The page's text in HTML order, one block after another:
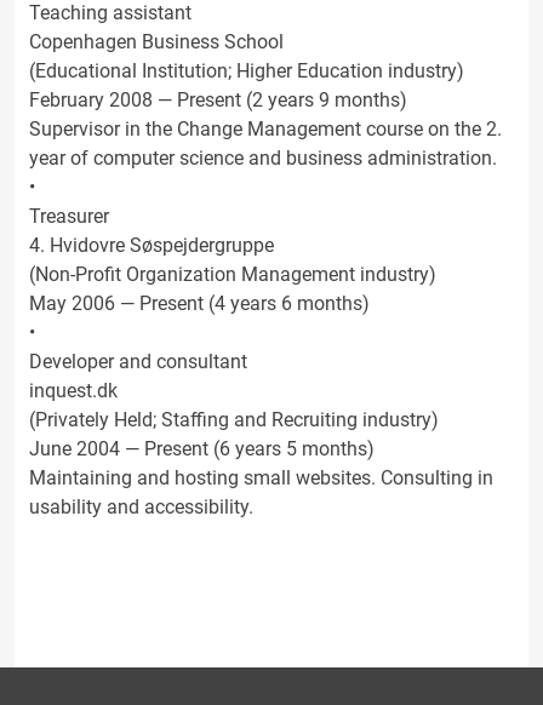
Teaching assistant
Copenhagen Business School
(Educational Institution; Higher Education industry)
February 2008 — Present (2 years 9 months)
Supervisor in the Change Management course on the 2.
year of computer science and business administration.
•
Treasurer
4. Hvidovre Søspejdergruppe
(Non-Profit Organization Management industry)
May 2006 — Present (4 years 6 months)
•
Developer and consultant
inquest.dk
(Privately Held; Staffing and Recruiting industry)
June 2004 — Present (6 years 5 months)
Maintaining and hosting small websites. Consulting in
usability and accessibility.